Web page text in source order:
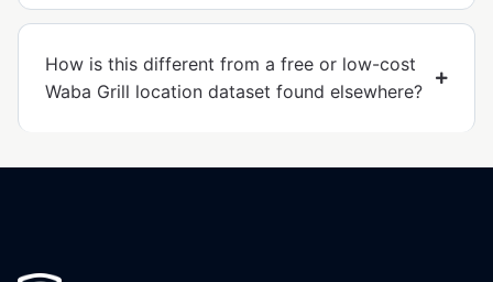
How is this different from a free or low-cost
Waba Grill location dataset found elsewhere?